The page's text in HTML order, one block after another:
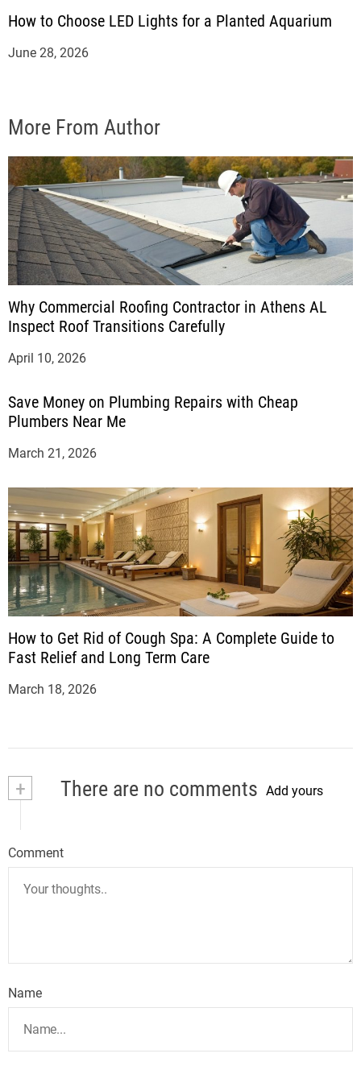
How to Choose LED Lights for a Planted Aquarium
June 28, 2026
More From Author
Why Commercial Roofing Contractor in Athens AL
Inspect Roof Transitions Carefully
April 10, 2026
Save Money on Plumbing Repairs with Cheap
Plumbers Near Me
March 21, 2026
How to Get Rid of Cough Spa: A Complete Guide to
Fast Relief and Long Term Care
March 18, 2026
+ There are no comments Add yours
Comment
Name